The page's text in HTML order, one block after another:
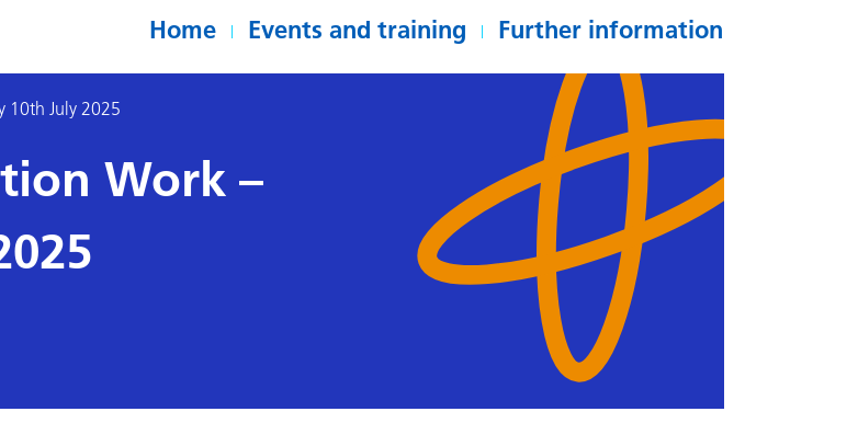
Home Events and training Further information
10th July 2025
Work –